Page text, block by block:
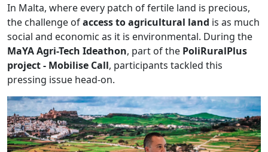
In Malta, where every patch of fertile land is precious,
the challenge ofaccess to agricultural land is as much
social and economic as it is environmental. During the
MaYA Agri-Tech Ideathon, part of the PoliRuralPlus
project - Mobilise Call, participants tackled this
pressing issue head-on.